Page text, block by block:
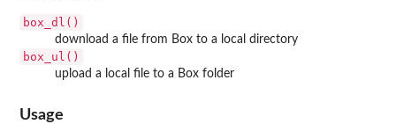
box_dl()
download a file from Box to a local directory
box_ul()
upload a local file to a Box folder
Usage